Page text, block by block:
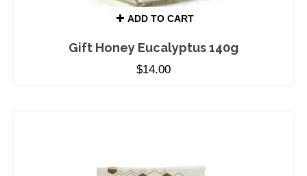
ADD TO CART
Gift Honey Eucalyptus 140g
$14.00